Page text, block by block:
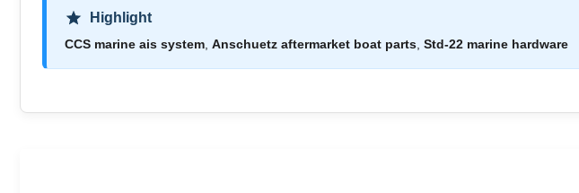
Highlight
CCS marine ais system Anschuetz aftermarket boat parts Std-22 marine hardware